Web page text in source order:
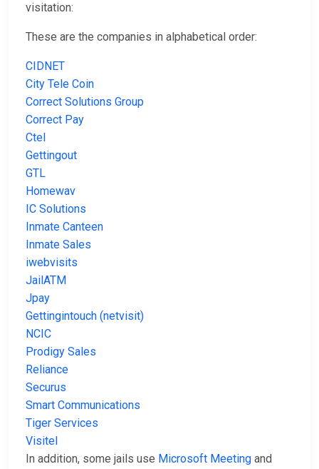
visitation:
These are the companies in alphabetical order:
CIDNET
City Tele Coin
Correct Solutions Group
Correct Pay
Ctel
Gettingout
GTL
Homewav
IC Solutions
Inmate Canteen
Inmate Sales
iwebvisits
JailATM
Jpay
Gettingintouch (netvisit)
NCIC
Prodigy Sales
Reliance
Securus
Smart Communications
Tiger Services
Visitel
In addition, some jails use Microsoft Meeting and